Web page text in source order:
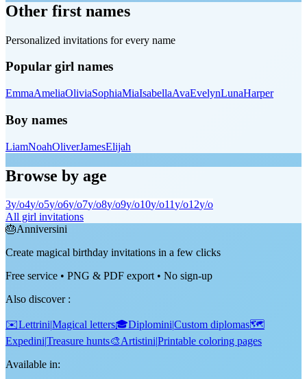
Other first names
Personalized invitations for every name
Popular girl names
EmmaAmeliaOliviaSophiaMiaIsabellaAvaEvelynLunaHarper
Boy names
LiamNoahOliverJamesElijah
Browse by age
3y/o4y/o5y/o6y/o7y/o8y/o9y/o10y/o11y/o12y/o
All girl invitations
🎂Anniversini
Create magical birthday invitations in a few clicks
Free service • PNG & PDF export • No sign-up
Also discover:
✉️Lettrini|Magical letters🎓Diplomini|Custom diplomas🗺️
Expedini|Treasure hunts🎨Artistini|Printable coloring pages
Available in: